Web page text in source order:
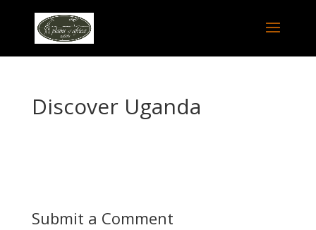
Discover Uganda
Submit a Comment